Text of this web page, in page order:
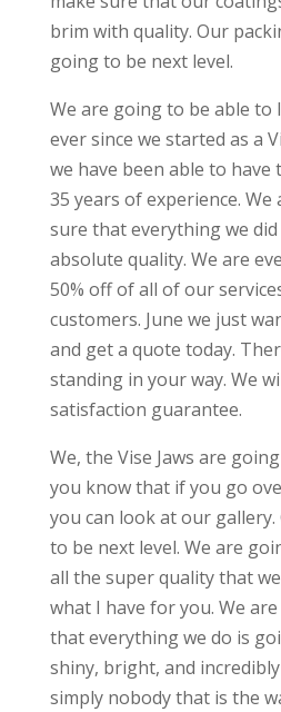
brim with quality. Our
going to be next level.
We are going to be able
ever since we started as a
we have been able to have
35 years of experience.
sure that everything we
absolute quality. We are
50% off of all of our
customers. June we just
and get a quote today.
standing in your way. We
satisfaction guarantee.
We, the Vise Jaws are
you know that if you go
you can look at our
to be next level. We are
all the super quality that
what I have for you. We
that everything we do is
shiny, bright, and
simply nobody that is the